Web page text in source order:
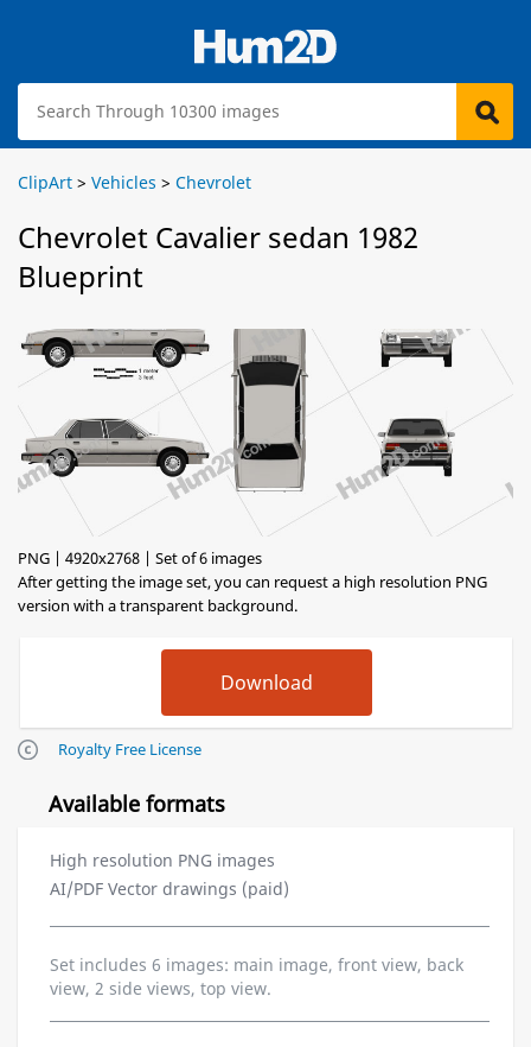
ClipArt > Vehicles > Chevrolet
Chevrolet Cavalier sedan 1982
Blueprint
PNG | 4920x2768 | Set of 6 images
After getting the image set, you can request a high resolution PNG
version with a transparent background.
Royalty Free License
Available formats
High resolution PNG images
AI/PDF Vector drawings (paid)
Set includes 6 images: main image, front view, back
view, 2 side views, top view.